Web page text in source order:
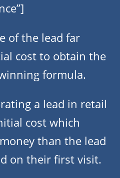
of the lead far
cost to obtain the
formula.
a lead in retail
cost which
than the lead
on their first visit.